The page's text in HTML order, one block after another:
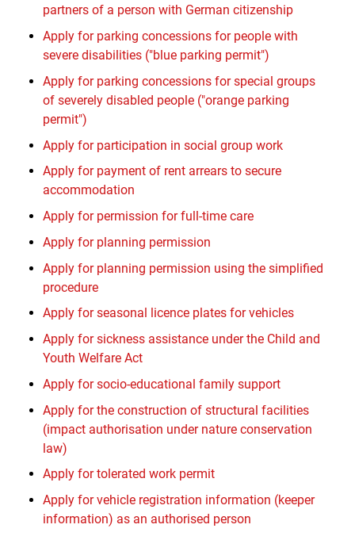
partners of a person with German citizenship
Apply for parking concessions for people with
severe disabilities ("blue parking permit")
Apply for parking concessions for special groups
of severely disabled people ("orange parking
permit")
Apply for participation in social group work
Apply for payment of rent arrears to secure
accommodation
Apply for permission for full-time care
Apply for planning permission
Apply for planning permission using the simplified
procedure
Apply for seasonal licence plates for vehicles
Apply for sickness assistance under the Child and
Youth Welfare Act
Apply for socio-educational family support
Apply for the construction of structural facilities
(impact authorisation under nature conservation
law)
Apply for tolerated work permit
Apply for vehicle registration information (keeper
information) as an authorised person